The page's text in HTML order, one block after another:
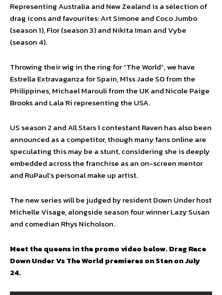
Representing Australia and New Zealand is a selection of
drag icons and favourites: Art Simone and Coco Jumbo
(season 1), Flor (season 3) and Nikita Iman and Vybe
(season 4).
Throwing their wig in the ring for “The World”, we have
Estrella Extravaganza for Spain, M1ss Jade S0 from the
Philippines, Michael Marouli from the UK and Nicole Paige
Brooks and Lala Ri representing the USA.
US season 2 and All Stars 1 contestant Raven has also been
announced as a competitor, though many fans online are
speculating this may be a stunt, considering she is deeply
embedded across the franchise as an on-screen mentor
and RuPaul’s personal make up artist.
The new series will be judged by resident Down Under host
Michelle Visage, alongside season four winner Lazy Susan
and comedian Rhys Nicholson.
Meet the queens in the promo video below. Drag Race
Down Under Vs The World premieres on Stan on July
24.